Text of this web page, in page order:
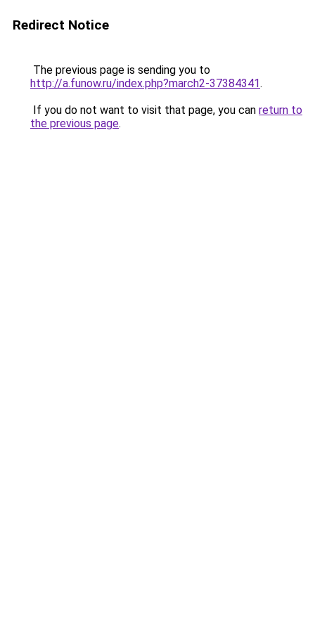
Redirect Notice
The previous page is sending you to
http://a.funow.ru/index.php?march2-37384341.
If you do not want to visit that page, you can return to
the previous page.